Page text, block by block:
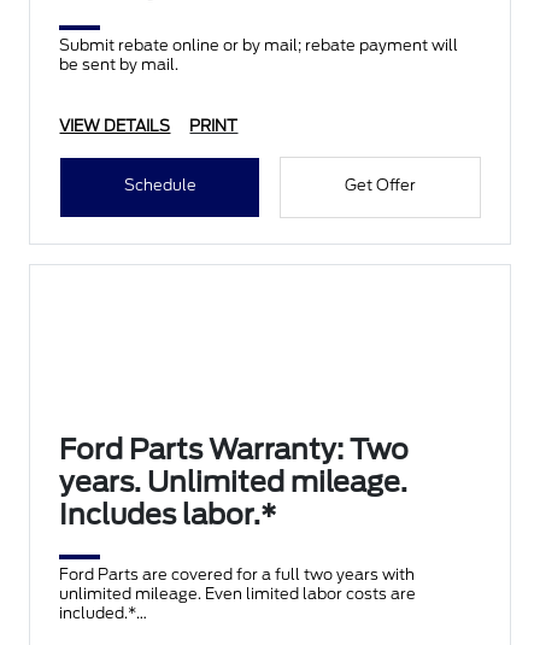
Submit rebate online or by mail; rebate payment will
be sent by mail.
VIEW DETAILS PRINT
Schedule Get Offer
Ford Parts Warranty: Two
years. Unlimited mileage.
Includes labor.*
Ford Parts are covered for a full two years with
unlimited mileage. Even limited labor costs are
included.*